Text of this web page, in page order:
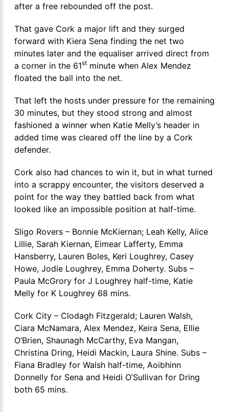
after a free rebounded off the post.
That gave Cork a major lift and they surged
forward with Kiera Sena finding the net two
minutes later and the equaliser arrived direct from
a corner in the 61st minute when Alex Mendez
floated the ball into the net.
That left the hosts under pressure for the remaining
30 minutes, but they stood strong and almost
fashioned a winner when Katie Melly’s header in
added time was cleared off the line by a Cork
defender.
Cork also had chances to win it, but in what turned
into a scrappy encounter, the visitors deserved a
point for the way they battled back from what
looked like an impossible position at half-time.
Sligo Rovers – Bonnie McKiernan; Leah Kelly, Alice
Lillie, Sarah Kiernan, Eimear Lafferty, Emma
Hansberry, Lauren Boles, Keri Loughrey, Casey
Howe, Jodie Loughrey, Emma Doherty. Subs –
Paula McGrory for J Loughrey half-time, Katie
Melly for K Loughrey 68 mins.
Cork City – Clodagh Fitzgerald; Lauren Walsh,
Ciara McNamara, Alex Mendez, Keira Sena, Ellie
O’Brien, Shaunagh McCarthy, Eva Mangan,
Christina Dring, Heidi Mackin, Laura Shine. Subs –
Fiana Bradley for Walsh half-time, Aoibhinn
Donnelly for Sena and Heidi O’Sullivan for Dring
both 65 mins.